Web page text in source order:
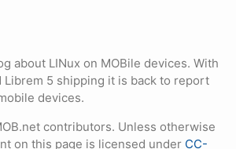
about LINux on MOBile devices. With
Librem 5 shipping it is back to report
devices.
contributors. Unless otherwise
on this page is licensed under CC-